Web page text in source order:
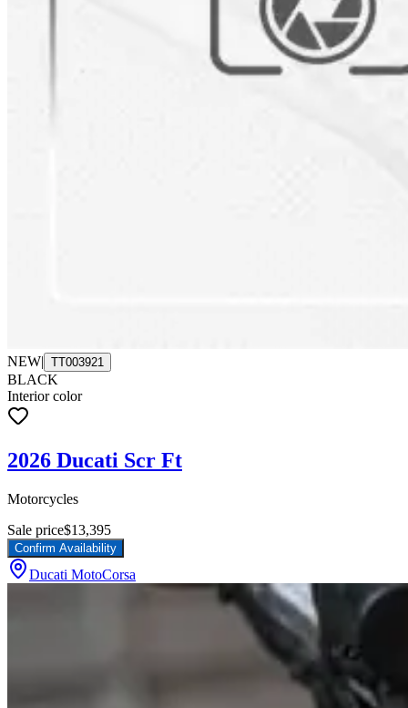
NEW| TT003921
BLACK
Interior color
2026 Ducati Scr Ft
Motorcycles
Sale price$13,395
Confirm Availability
Ducati MotoCorsa